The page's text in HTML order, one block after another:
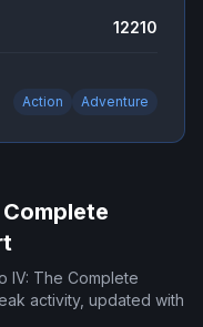
12210
Action Adventure
IV: The Complete
activity, updated with